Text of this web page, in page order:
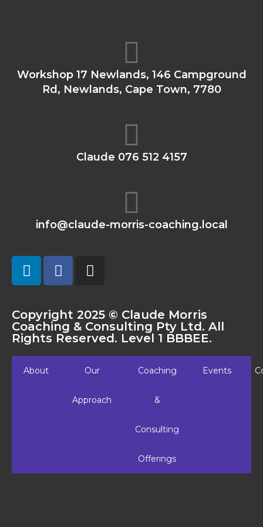
Workshop 17 Newlands, 146 Campground
Rd, Newlands, Cape Town, 7780
Claude 076 512 4157
info@claude-morris-coaching.local
Copyright 2025 © Claude Morris
Coaching & Consulting Pty Ltd. All
Rights Reserved. Level 1 BBBEE.
About Our
Approach
Coaching
&
Consulting
Offerings
Events